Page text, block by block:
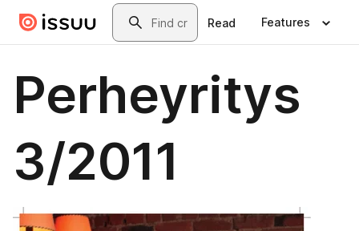
Skip to main contentSearch
Read Features
Perheyritys
3/2011